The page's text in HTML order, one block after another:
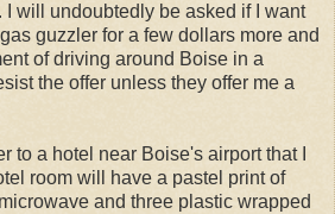
I will undoubtedly be asked if I want
guzzler for a few dollars more and
of driving around Boise in a
the offer unless they offer me a
to a hotel near Boise's airport that I
room will have a pastel print of
and three plastic wrapped